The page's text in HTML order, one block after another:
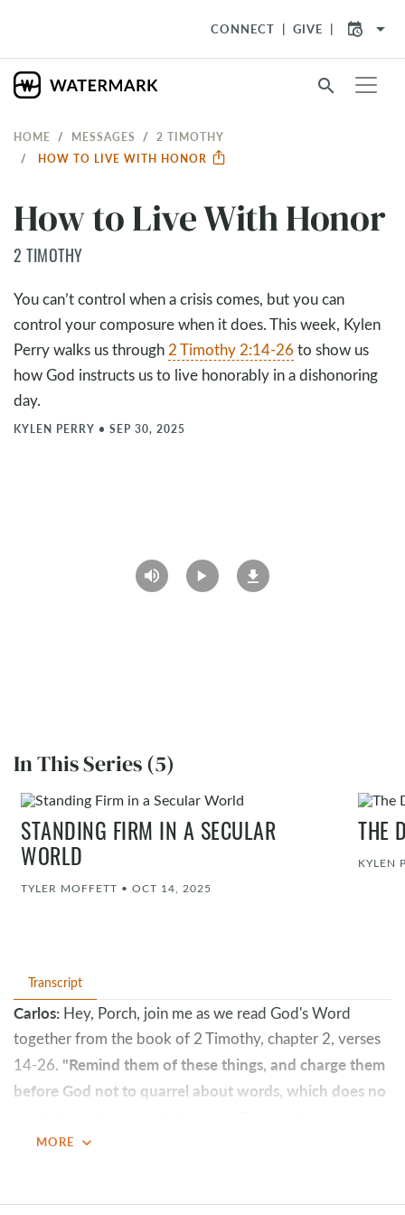
CONNECT GIVE arrow_drop_down
search
HOME MESSAGES
2 TIMOTHY
HOW TO LIVE WITH HONOR
How to Live With Honor
2 TIMOTHY
You can’t control when a crisis comes, but you can
control your composure when it does. This week, Kylen
Perry walks us through2 Timothy 2:14-26to show us
how God instructs us to live honorably in a dishonoring
day.
KYLEN PERRY • SEP 30, 2025
In This Series (5)
STANDING FIRM IN A SECULAR
WORLD
TYLER MOFFETT • OCT 14, 2025
THE
KYLEN
Transcript
Carlos: Hey, Porch, join me as we read God's Word
together from the book of 2 Timothy, chapter 2, verses
14-26. "Remind them of these things, and charge them
before God not to quarrel about words, which does no
present yourself to God as one approved, a worker
MORE expand_more